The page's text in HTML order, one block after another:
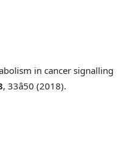
in cancer signalling
, 33â50 (2018).